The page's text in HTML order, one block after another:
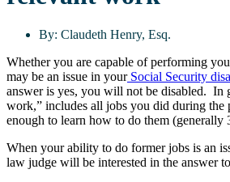
By: Claudeth Henry, Esq.
Whether you are capable of performing
may be an issue in yourSocial Security
answer is yes, you will not be disabled. In
work,” includes all jobs you did during the
enough to learn how to do them (generally
When your ability to do former jobs is an
law judge will be interested in the answer